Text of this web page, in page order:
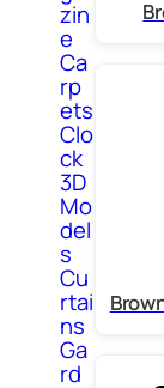
zin
e
Ca
rp
ets
Clo
ck
3D
Mo
del
s
Cu
rtai
ns
Ga
rd